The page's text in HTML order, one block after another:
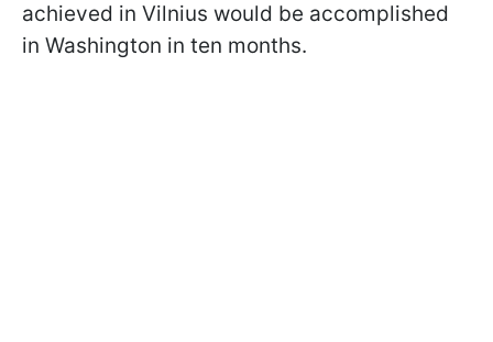
achieved in Vilnius would be accomplished
in Washington in ten months.